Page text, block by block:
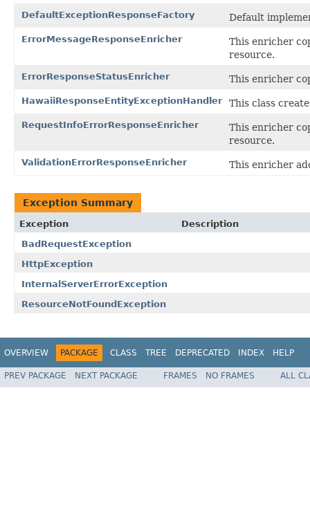
DefaultExceptionResponseFactory Default
ErrorMessageResponseEnricher
This enricher
resource.
ErrorResponseStatusEnricher This enricher
HawaiiResponseEntityExceptionHandler This class
RequestInfoErrorResponseEnricher
This enricher
resource.
ValidationErrorResponseEnricher This enricher
Exception Summary
Exception
Description
BadRequestException
HttpException
InternalServerErrorException
ResourceNotFoundException
OVERVIEW PACKAGE CLASS TREE DEPRECATED INDEX HELP
PREV PACKAGE NEXT PACKAGE FRAMES NO FRAMES ALL